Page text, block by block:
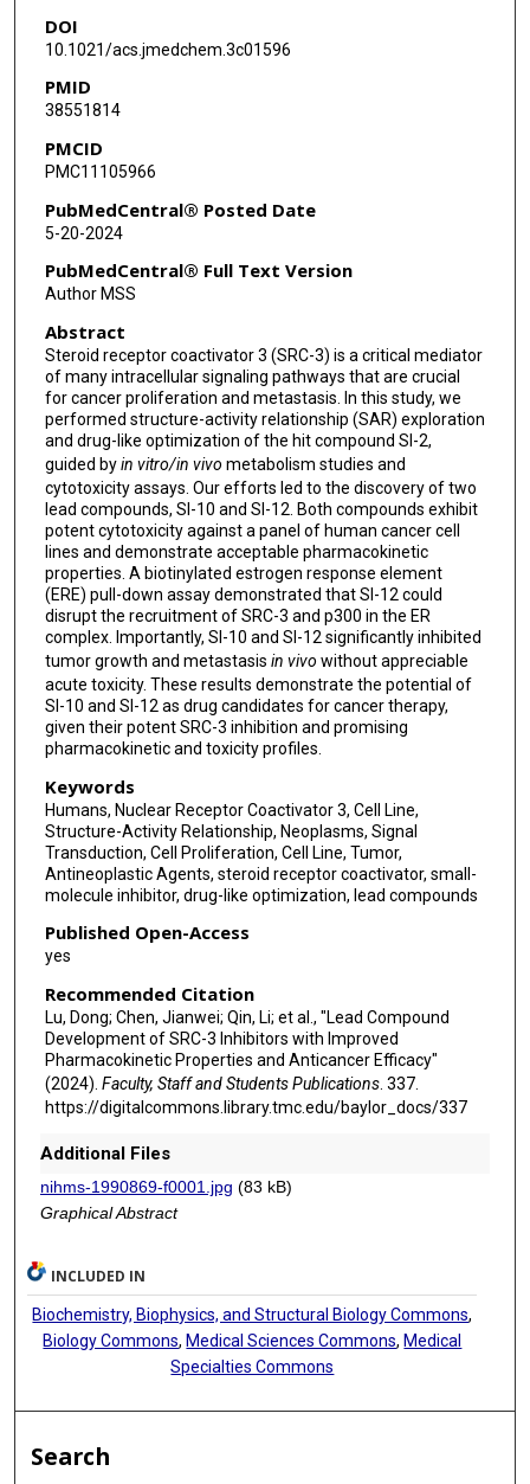
Bin Yang
James D Korp
Bert W O'Malley
David M Lonard
Jin Wang
DOI
10.1021/acs.jmedchem.3c01596
PMID
38551814
PMCID
PMC11105966
PubMedCentral® Posted Date
5-20-2024
PubMedCentral® Full Text Version
Author MSS
Abstract
Steroid receptor coactivator 3 (SRC-3) is a critical mediator
of many intracellular signaling pathways that are crucial
for cancer proliferation and metastasis. In this study, we
performed structure-activity relationship (SAR) exploration
and drug-like optimization of the hit compound SI-2,
guided byin vitro/in vivo metabolism studies and
cytotoxicity assays. Our efforts led to the discovery of two
lead compounds, SI-10 and SI-12. Both compounds exhibit
potent cytotoxicity against a panel of human cancer cell
lines and demonstrate acceptable pharmacokinetic
properties. A biotinylated estrogen response element
(ERE) pull-down assay demonstrated that SI-12 could
disrupt the recruitment of SRC-3 and p300 in the ER
complex. Importantly, SI-10 and SI-12 significantly inhibited
tumor growth and metastasis in vivo without appreciable
acute toxicity. These results demonstrate the potential of
SI-10 and SI-12 as drug candidates for cancer therapy,
given their potent SRC-3 inhibition and promising
pharmacokinetic and toxicity profiles.
Keywords
Humans, Nuclear Receptor Coactivator 3, Cell Line,
Structure-Activity Relationship, Neoplasms, Signal
Transduction, Cell Proliferation, Cell Line, Tumor,
Antineoplastic Agents, steroid receptor coactivator, small-
molecule inhibitor, drug-like optimization, lead compounds
Published Open-Access
yes
Recommended Citation
Lu, Dong; Chen, Jianwei; Qin, Li; et al., "Lead Compound
Development of SRC-3 Inhibitors with Improved
Pharmacokinetic Properties and Anticancer Efficacy"
(2024). Faculty, Staff and Students Publications. 337.
https://digitalcommons.library.tmc.edu/baylor_docs/337
Additional Files
nihms-1990869-f0001.jpg (83 kB)
Graphical Abstract
INCLUDED IN
Biochemistry, Biophysics, and Structural Biology Commons,
Biology Commons,Medical Sciences Commons,Medical
Specialties Commons
Search